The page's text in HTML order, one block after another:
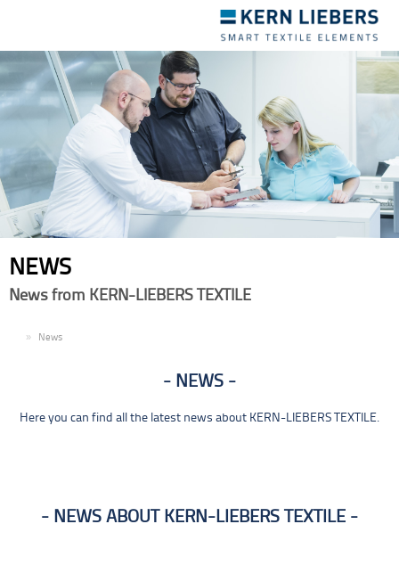
navigation
NEWS
News from KERN-LIEBERS TEXTILE
News
NEWS
Here you can find all the latest news about KERN-LIEBERS TEXTILE.
NEWS ABOUT KERN-LIEBERS TEXTILE